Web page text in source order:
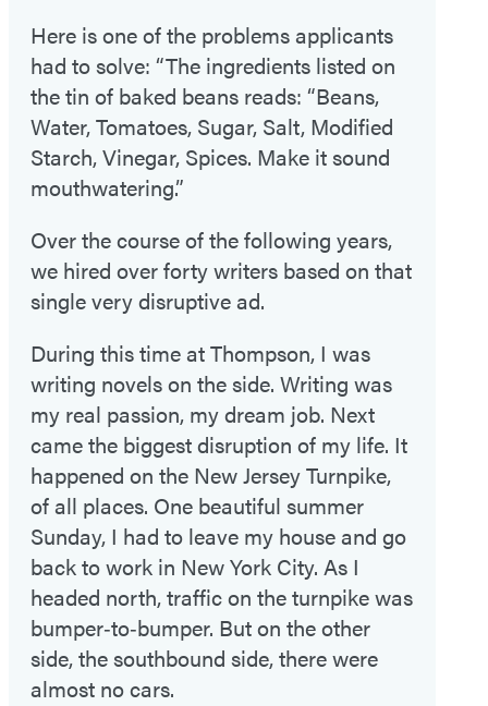
Here is one of the problems applicants
had to solve: “The ingredients listed on
the tin of baked beans reads: “Beans,
Water, Tomatoes, Sugar, Salt, Modified
Starch, Vinegar, Spices. Make it sound
mouthwatering.”
Over the course of the following years,
we hired over forty writers based on that
single very disruptive ad.
During this time at Thompson, I was
writing novels on the side. Writing was
my real passion, my dream job. Next
came the biggest disruption of my life. It
happened on the New Jersey Turnpike,
of all places. One beautiful summer
Sunday, I had to leave my house and go
back to work in New York City. As I
headed north, traffic on the turnpike was
bumper‑to‑bumper. But on the other
side, the southbound side, there were
almost no cars.